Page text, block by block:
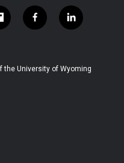
f
a
b
l
i
e
the University of Wyoming